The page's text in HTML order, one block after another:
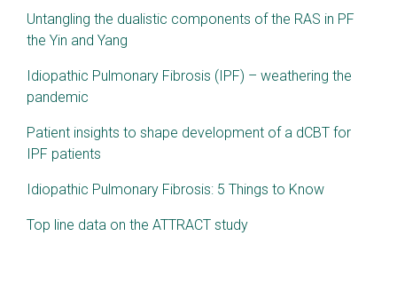
Untangling the dualistic components of the RAS in PF
the Yin and Yang
Idiopathic Pulmonary Fibrosis (IPF) – weathering the
pandemic
Patient insights to shape development of a dCBT for
IPF patients
Idiopathic Pulmonary Fibrosis: 5 Things to Know
Top line data on the ATTRACT study